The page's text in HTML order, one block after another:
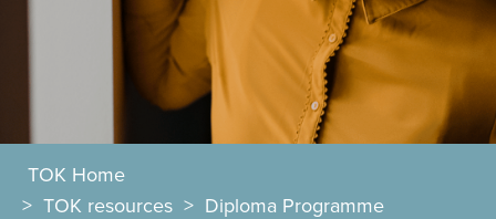
TOK Home
> TOK resources > Diploma Programme